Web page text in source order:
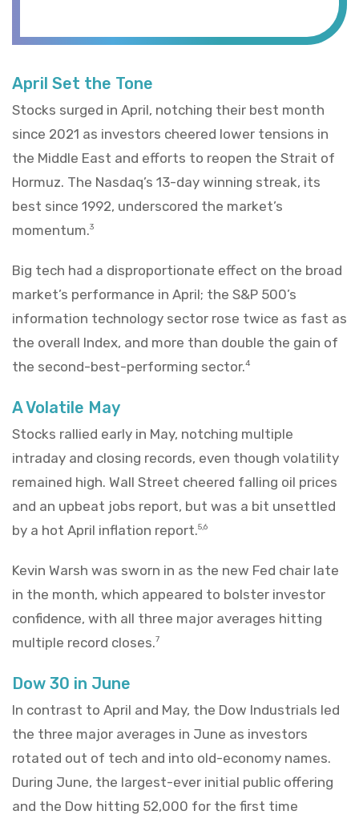
April Set the Tone
Stocks surged in April, notching their best month
since 2021 as investors cheered lower tensions in
the Middle East and efforts to reopen the Strait of
Hormuz. The Nasdaq’s 13-day winning streak, its
best since 1992, underscored the market’s
momentum.3
Big tech had a disproportionate effect on the broad
market’s performance in April; the S&P 500’s
information technology sector rose twice as fast as
the overall Index, and more than double the gain of
the second-best-performing sector.4
A Volatile May
Stocks rallied early in May, notching multiple
intraday and closing records, even though volatility
remained high. Wall Street cheered falling oil prices
and an upbeat jobs report, but was a bit unsettled
by a hot April inflation report.5,6
Kevin Warsh was sworn in as the new Fed chair late
in the month, which appeared to bolster investor
confidence, with all three major averages hitting
multiple record closes.7
Dow 30 in June
In contrast to April and May, the Dow Industrials led
the three major averages in June as investors
rotated out of tech and into old-economy names.
During June, the largest-ever initial public offering
and the Dow hitting 52,000 for the first time